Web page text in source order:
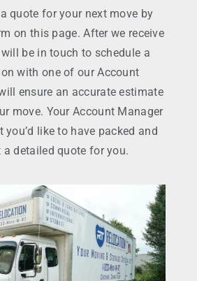
quote for your next move by
on this page. After we receive
be in touch to schedule a
with one of our Account
ensure an accurate estimate
move. Your Account Manager
like to have packed and
a detailed quote for you.